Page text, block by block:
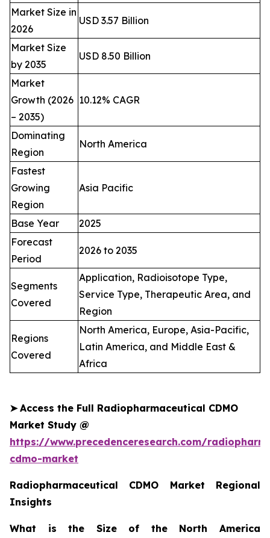
Market Size in
2026
USD 3.57 Billion
Market Size
by 2035
USD 8.50 Billion
Market
Growth (2026
– 2035)
10.12% CAGR
Dominating
Region
North America
Fastest
Growing
Region
Asia Pacific
Base Year
2025
Forecast
Period
2026 to 2035
Segments
Covered
Application, Radioisotope Type,
Service Type, Therapeutic Area, and
Region
Regions
Covered
North America, Europe, Asia-Pacific,
Latin America, and Middle East &
Africa
➤ Access the Full Radiopharmaceutical CDMO
Market Study @
https://www.precedenceresearch.com/
cdmo-market
Radiopharmaceutical CDMO Market Regional
Insights
What is the Size of the North America